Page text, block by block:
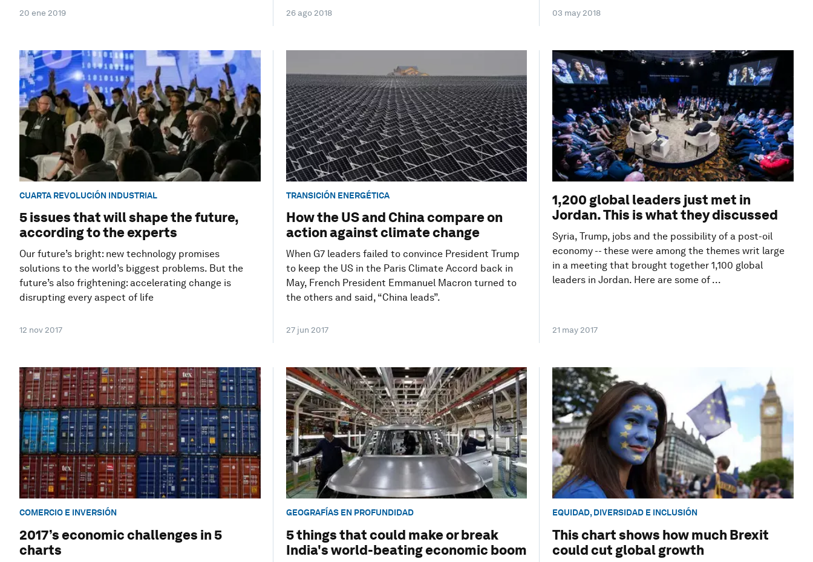
20 ene 2019 26 ago 2018 03 may 2018
CUARTA REVOLUCIÓN INDUSTRIAL
5 issues that will shape the future,
according to the experts
Our future’s bright: new technology promises
solutions to the world’s biggest problems. But the
future’s also frightening: accelerating change is
disrupting every aspect of life
12 nov 2017
TRANSICIÓN ENERGÉTICA
How the US and China compare on
action against climate change
When G7 leaders failed to convince President Trump
to keep the US in the Paris Climate Accord back in
May, French President Emmanuel Macron turned to
the others and said, “China leads”.
27 jun 2017
1,200 global leaders just met in
Jordan. This is what they discussed
Syria, Trump, jobs and the possibility of a post-oil
economy -- these were among the themes writ large
in a meeting that brought together 1,100 global
leaders in Jordan. Here are some of ...
21 may 2017
COMERCIO E INVERSIÓN
2017’s economic challenges in 5
charts
GEOGRAFÍAS EN PROFUNDIDAD
5 things that could make or break
India's world-beating economic boom
EQUIDAD, DIVERSIDAD E INCLUSIÓN
This chart shows how much Brexit
could cut global growth